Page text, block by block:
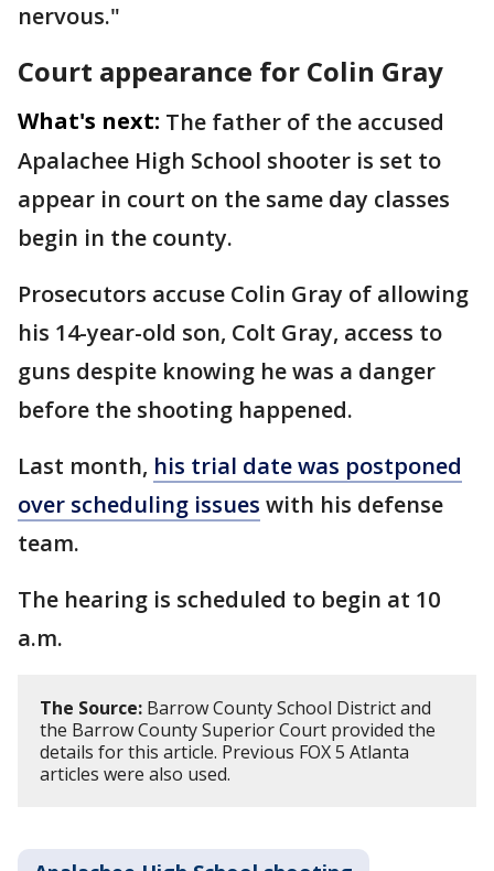
nervous."
Court appearance for Colin Gray
What's next: The father of the accused
Apalachee High School shooter is set to
appear in court on the same day classes
begin in the county.
Prosecutors accuse Colin Gray of allowing
his 14-year-old son, Colt Gray, access to
guns despite knowing he was a danger
before the shooting happened.
Last month, his trial date was postponed
over scheduling issues with his defense
team.
The hearing is scheduled to begin at 10
a.m.
The Source: Barrow County School District and
the Barrow County Superior Court provided the
details for this article. Previous FOX 5 Atlanta
articles were also used.